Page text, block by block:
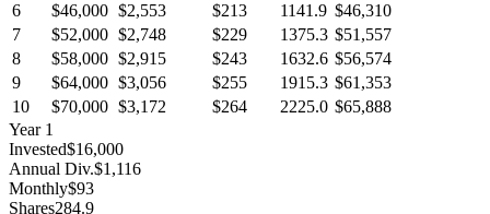
6
$46,000 $2,553 $213 1141.9 $46,310
7
$52,000 $2,748 $229 1375.3 $51,557
8
$58,000 $2,915 $243 1632.6 $56,574
9
$64,000 $3,056 $255 1915.3 $61,353
10
$70,000 $3,172 $264 2225.0 $65,888
Year 1
Invested$16,000
Annual Div.$1,116
Monthly$93
Shares284.9